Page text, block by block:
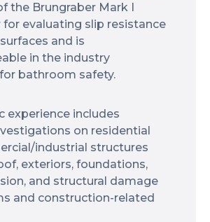
the Brungraber Mark I
evaluating slip resistance
and is
in the industry
bathroom safety.
experience includes
on residential
industrial structures
exteriors, foundations,
and structural damage
and construction-related